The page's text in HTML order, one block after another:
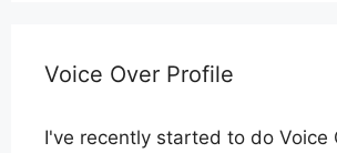
Voice Over Profile
I've recently started to do Voice